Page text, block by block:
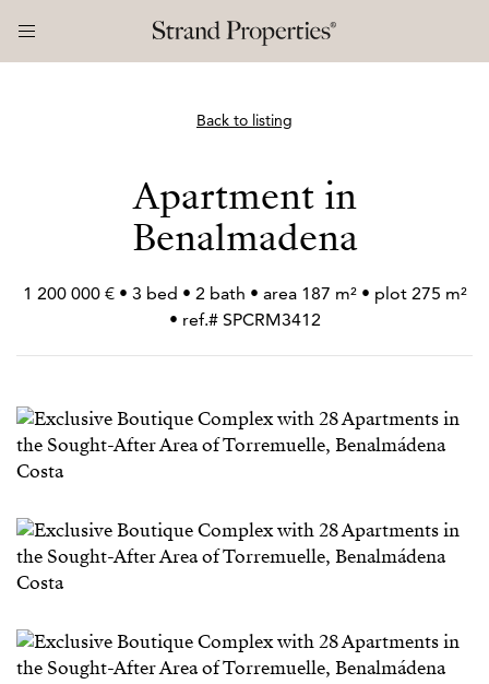
Back to listing
Apartment in
Benalmadena
1 200 000 € • 3 bed • 2 bath • area 187 m² • plot 275 m²
• ref.# SPCRM3412